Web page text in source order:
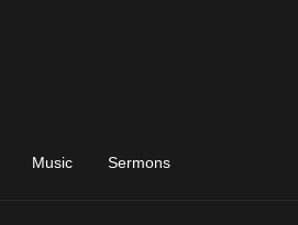
Music Sermons